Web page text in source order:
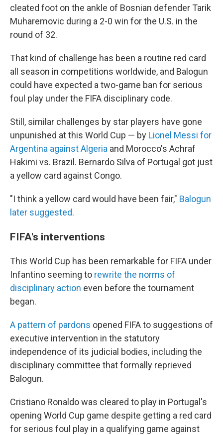
cleated foot on the ankle of Bosnian defender Tarik
Muharemovic during a 2-0 win for the U.S. in the
round of 32.
That kind of challenge has been a routine red card
all season in competitions worldwide, and Balogun
could have expected a two-game ban for serious
foul play under the FIFA disciplinary code.
Still, similar challenges by star players have gone
unpunished at this World Cup — by Lionel Messi for
Argentina against Algeria and Morocco's Achraf
Hakimi vs. Brazil. Bernardo Silva of Portugal got just
a yellow card against Congo.
"I think a yellow card would have been fair," Balogun
later suggested.
FIFA's interventions
This World Cup has been remarkable for FIFA under
Infantino seeming to rewrite the norms of
disciplinary action even before the tournament
began.
A pattern of pardons opened FIFA to suggestions of
executive intervention in the statutory
independence of its judicial bodies, including the
disciplinary committee that formally reprieved
Balogun.
Cristiano Ronaldo was cleared to play in Portugal's
opening World Cup game despite getting a red card
for serious foul play in a qualifying game against